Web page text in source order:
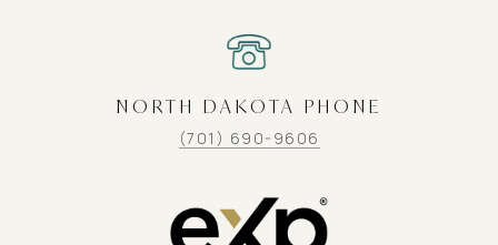
NORTH DAKOTA PHONE
(701) 690-9606